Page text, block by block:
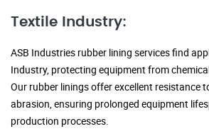
Textile Industry:
ASB Industries rubber lining services find
Industry, protecting equipment from
Our rubber linings offer excellent resistance
abrasion, ensuring prolonged equipment
production processes.